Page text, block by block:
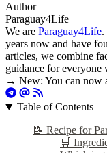
Author
Paraguay4Life
We are Paraguay4Life.
years now and have
articles, we combine
guidance for everyone
→ New: You can now
Table of Contents
📝 Recipe for
🛒